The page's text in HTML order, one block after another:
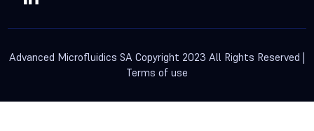
Advanced Microfluidics SA Copyright 2023 All Rights Reserved |
Terms of use